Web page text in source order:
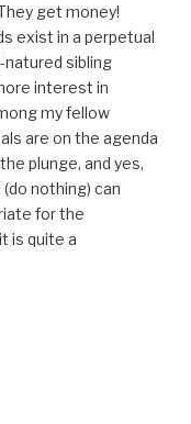
get money!
exist in a perpetual
sibling
interest in
my fellow
are on the agenda
plunge, and yes,
nothing) can
for the
is quite a